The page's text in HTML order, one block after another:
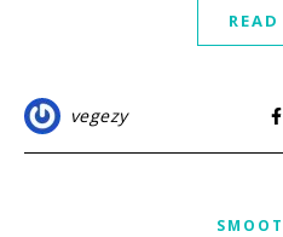
vegezy